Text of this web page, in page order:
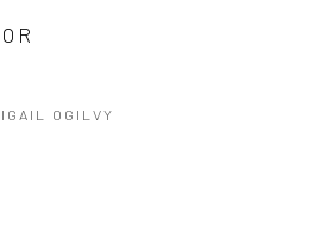
OGILVY